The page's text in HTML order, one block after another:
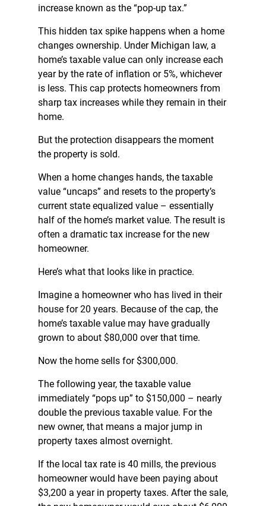
increase known as the “pop-up tax.”
This hidden tax spike happens when a home
changes ownership. Under Michigan law, a
home’s taxable value can only increase each
year by the rate of inflation or 5%, whichever
is less. This cap protects homeowners from
sharp tax increases while they remain in their
home.
But the protection disappears the moment
the property is sold.
When a home changes hands, the taxable
value “uncaps” and resets to the property’s
current state equalized value – essentially
half of the home’s market value. The result is
often a dramatic tax increase for the new
homeowner.
Here’s what that looks like in practice.
Imagine a homeowner who has lived in their
house for 20 years. Because of the cap, the
home’s taxable value may have gradually
grown to about $80,000 over that time.
Now the home sells for $300,000.
The following year, the taxable value
immediately “pops up” to $150,000 – nearly
double the previous taxable value. For the
new owner, that means a major jump in
property taxes almost overnight.
If the local tax rate is 40 mills, the previous
homeowner would have been paying about
$3,200 a year in property taxes. After the sale,